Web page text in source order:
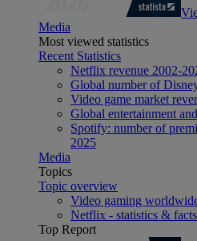
Media
Most viewed statistics
Recent Statistics
Netflix revenue 2002-
Global number of
Video game market
Global entertainment
Spotify: number of
2025
Media
Topics
Topic overview
Video gaming
Netflix - statistics & facts
Top Report